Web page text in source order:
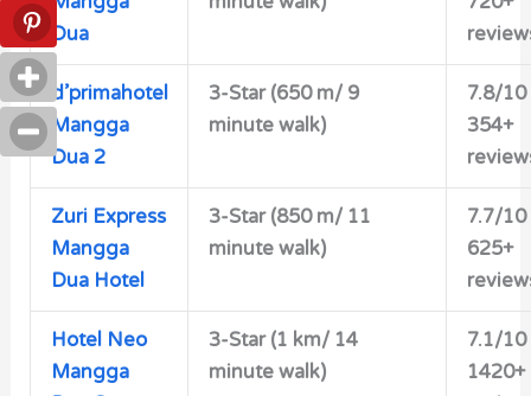
Dua
d’primahotel
Mangga
Dua 2
3-Star (650 m/ 9
minute walk)
7.8/10
354+
Zuri Express
Mangga
Dua Hotel
3-Star (850 m/ 11
minute walk)
7.7/10
625+
Hotel Neo
Mangga
3-Star (1 km/ 14
minute walk)
7.1/10
1420+